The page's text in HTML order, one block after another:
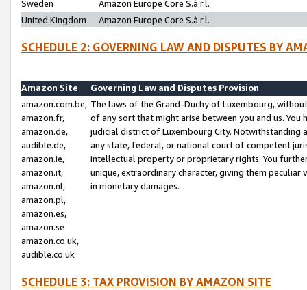
Sweden
Amazon Europe Core S.à r.l.
United Kingdom
Amazon Europe Core S.à r.l.
SCHEDULE 2: GOVERNING LAW AND DISPUTES BY
Amazon Site
Governing Law and Disputes Provision
amazon.com.be,
amazon.fr,
amazon.de,
audible.de,
amazon.ie,
amazon.it,
amazon.nl,
amazon.pl,
amazon.es,
amazon.se
amazon.co.uk,
audible.co.uk
The laws of the Grand-Duchy of Luxembourg,
of any sort that might arise between you and us.
judicial district of Luxembourg City. Notwithstanding
any state, federal, or national court of competent
intellectual property or proprietary rights. You
unique, extraordinary character, giving them
in monetary damages.
SCHEDULE 3: TAX PROVISION BY AMAZON SITE